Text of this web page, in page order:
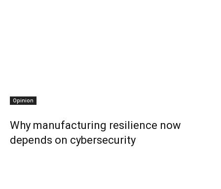
Opinion
Why manufacturing resilience now
depends on cybersecurity